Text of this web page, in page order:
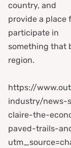
country, and
provide a place
participate in
something that
region.
https://
industry/news-
claire-the-
paved-trails-